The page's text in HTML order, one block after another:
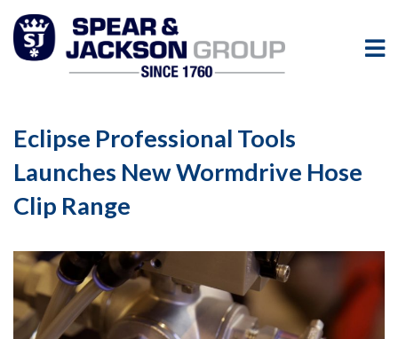
Eclipse Professional Tools
Launches New Wormdrive Hose
Clip Range